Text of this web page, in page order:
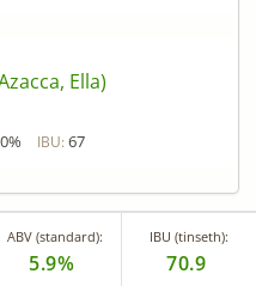
Ella)
IBU: 67
ABV (standard):
5.9%
IBU (tinseth):
70.9